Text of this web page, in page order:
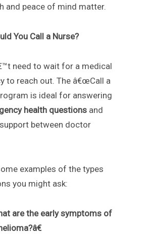
and peace of mind matter.
You Call a Nurse?
need to wait for a medical
to reach out. The â€œCall a
is ideal for answering
health questions and
between doctor
examples of the types
you might ask:
are the early symptoms of